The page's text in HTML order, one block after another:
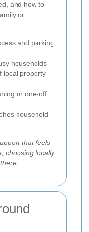
and how to
or
and parking
households
local property
or one-off
household
that feels
choosing locally